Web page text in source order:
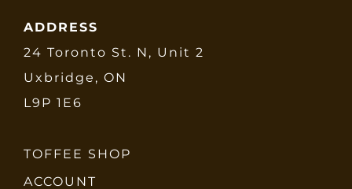
ADDRESS
24 Toronto St. N, Unit 2
Uxbridge, ON
L9P 1E6
TOFFEE SHOP
ACCOUNT